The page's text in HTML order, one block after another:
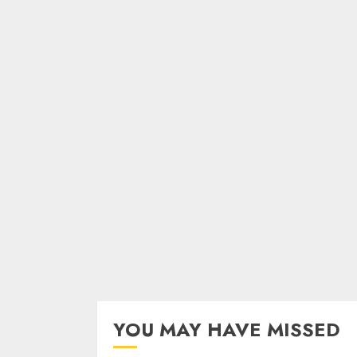
YOU MAY HAVE MISSED